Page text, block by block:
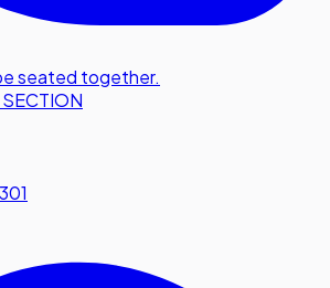
seated together.